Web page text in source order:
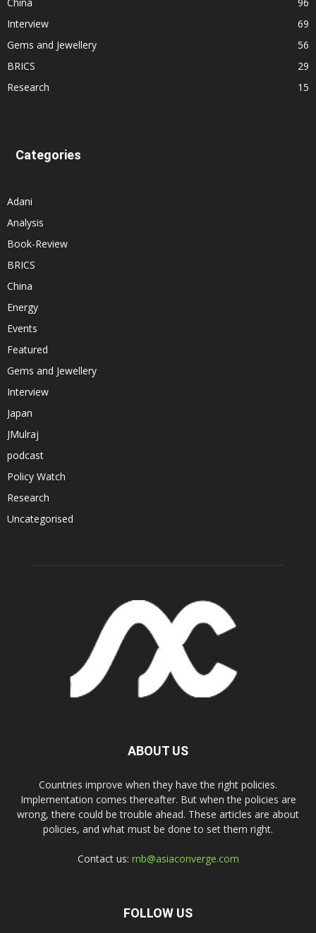
Interview
69
Gems and Jewellery
56
BRICS
29
Research
15
Categories
Adani
Analysis
Book-Review
BRICS
China
Energy
Events
Featured
Gems and Jewellery
Interview
Japan
JMulraj
podcast
Policy Watch
Research
Uncategorised
ABOUT US
Countries improve when they have the right policies.
Implementation comes thereafter. But when the policies are
wrong, there could be trouble ahead. These articles are about
policies, and what must be done to set them right.
Contact us: rnb@asiaconverge.com
FOLLOW US